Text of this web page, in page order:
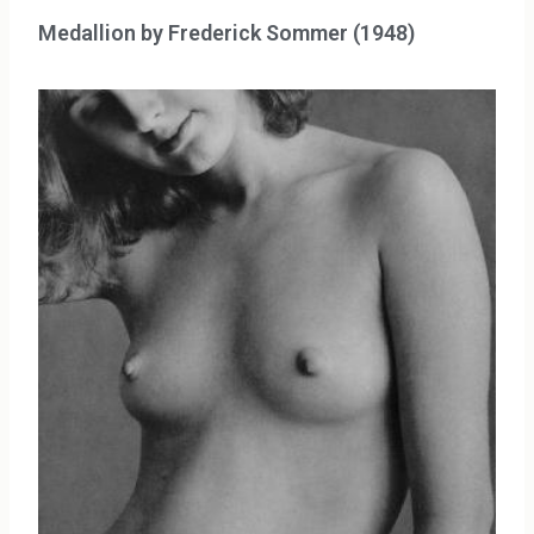
Medallion by Frederick Sommer (1948)